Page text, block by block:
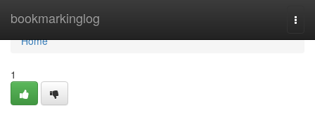
bookmarkinglog
Home
Home
1